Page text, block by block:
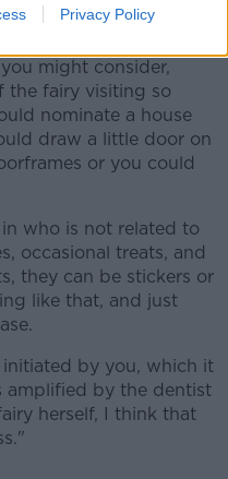
Privacy Policy
HOS70 from Pixabay
might consider,
the fairy visiting so
nominate a house
draw a little door on
or you could
who is not related to
occasional treats, and
they can be stickers or
like that, and just
by you, which it
amplified by the dentist
herself, I think that